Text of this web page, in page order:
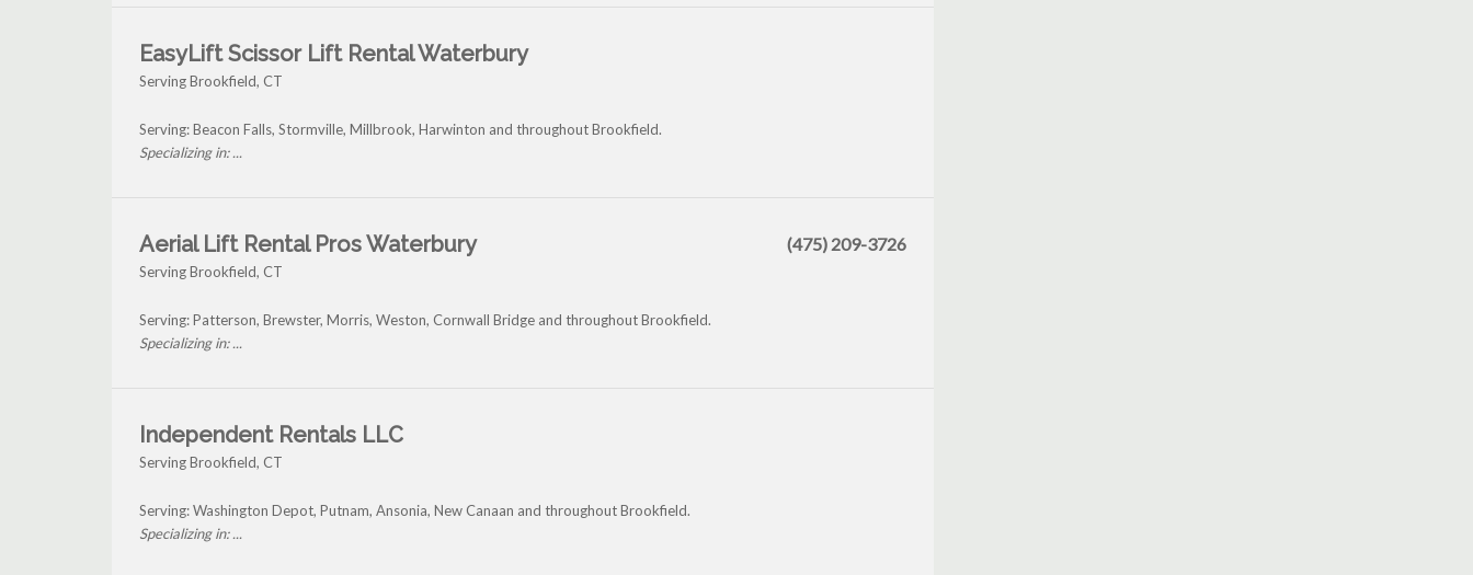
EasyLift Scissor Lift Rental Waterbury
Serving Brookfield, CT
Serving: Beacon Falls, Stormville, Millbrook, Harwinton and throughout Brookfield.
Specializing in: ...
Aerial Lift Rental Pros Waterbury
Serving Brookfield, CT
(475) 209-3726
Serving: Patterson, Brewster, Morris, Weston, Cornwall Bridge and throughout Brookfield.
Specializing in: ...
Independent Rentals LLC
Serving Brookfield, CT
Serving: Washington Depot, Putnam, Ansonia, New Canaan and throughout Brookfield.
Specializing in: ...